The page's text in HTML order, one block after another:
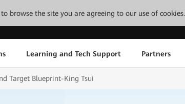
browse the site you are agreeing to our use of cookies.
Learning and Tech Support Partners
Target Blueprint-King Tsui